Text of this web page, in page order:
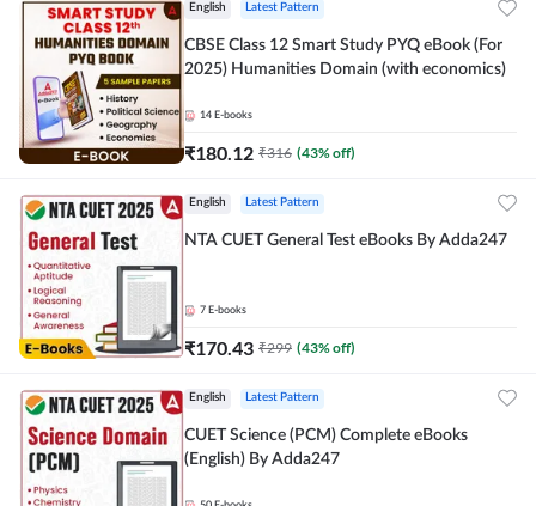
English Latest Pattern
CBSE Class 12 Smart Study PYQ eBook (For
2025) Humanities Domain (with economics)
14 E-books
₹180.12 ₹316 (43% off)
English Latest Pattern
NTA CUET General Test eBooks By Adda247
7 E-books
₹170.43 ₹299 (43% off)
English Latest Pattern
CUET Science (PCM) Complete eBooks
(English) By Adda247